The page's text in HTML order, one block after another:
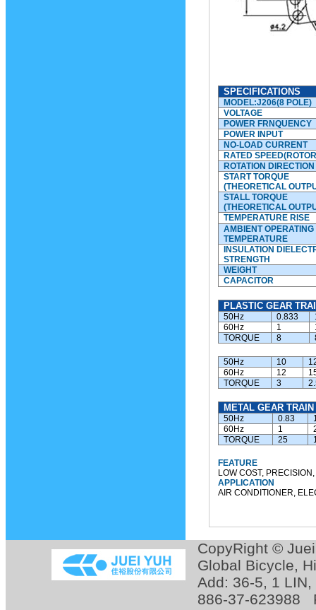
SPECIFICATIONS
MODEL:J206(8 POLE)
VOLTAGE
POWER FRNQUENCY
POWER INPUT
NO-LOAD CURRENT
RATED
ROTATION DIRECTION
START TORQUE
(THEORETICAL
STALL TORQUE
(THEORETICAL
TEMPERATURE RISE
AMBIENT OPERATING
TEMPERATURE
INSULATION
STRENGTH
WEIGHT
CAPACITOR
PLASTIC GEAR
50Hz 0.833
60Hz
1
TORQUE
8
50Hz 10
60Hz
12
TORQUE
3
METAL GEAR
50Hz 0.83
60Hz
1
TORQUE
25
FEATURE
LOW COST,
APPLICATION
AIR CONDITIONER,
CopyRight ©
Global Bicycle,
Add: 36-5, 1
886-37-623988